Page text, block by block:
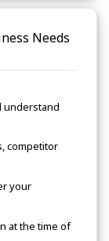
Needs
understand
competitor
your
at the time of